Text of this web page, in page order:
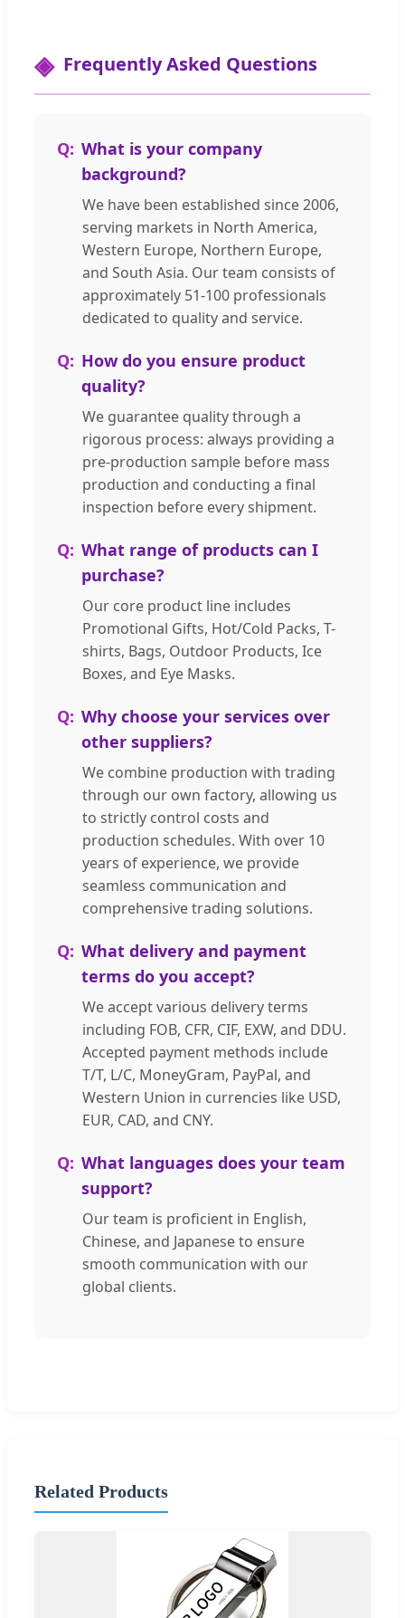
Frequently Asked Questions
What is your company
background?
We have been established since 2006,
serving markets in North America,
Western Europe, Northern Europe,
and South Asia. Our team consists of
approximately 51-100 professionals
dedicated to quality and service.
How do you ensure product
quality?
We guarantee quality through a
rigorous process: always providing a
pre-production sample before mass
production and conducting a final
inspection before every shipment.
What range of products can I
purchase?
Our core product line includes
Promotional Gifts, Hot/Cold Packs, T-
shirts, Bags, Outdoor Products, Ice
Boxes, and Eye Masks.
Why choose your services over
other suppliers?
We combine production with trading
through our own factory, allowing us
to strictly control costs and
production schedules. With over 10
years of experience, we provide
seamless communication and
comprehensive trading solutions.
What delivery and payment
terms do you accept?
We accept various delivery terms
including FOB, CFR, CIF, EXW, and DDU.
Accepted payment methods include
T/T, L/C, MoneyGram, PayPal, and
Western Union in currencies like USD,
EUR, CAD, and CNY.
What languages does your team
support?
Our team is proficient in English,
Chinese, and Japanese to ensure
smooth communication with our
global clients.
Related Products